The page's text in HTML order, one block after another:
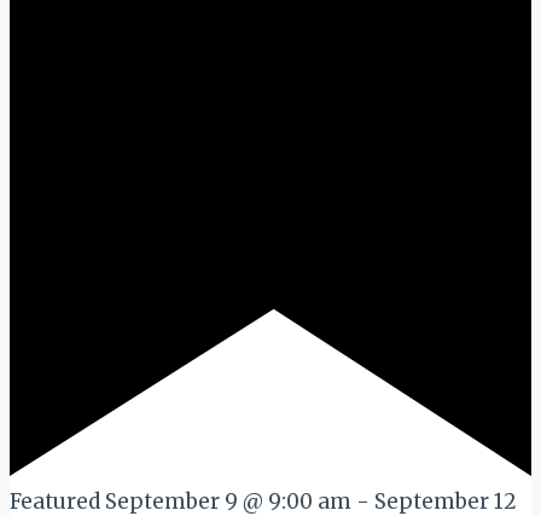
Featured September 9 @ 9:00 am - September 12